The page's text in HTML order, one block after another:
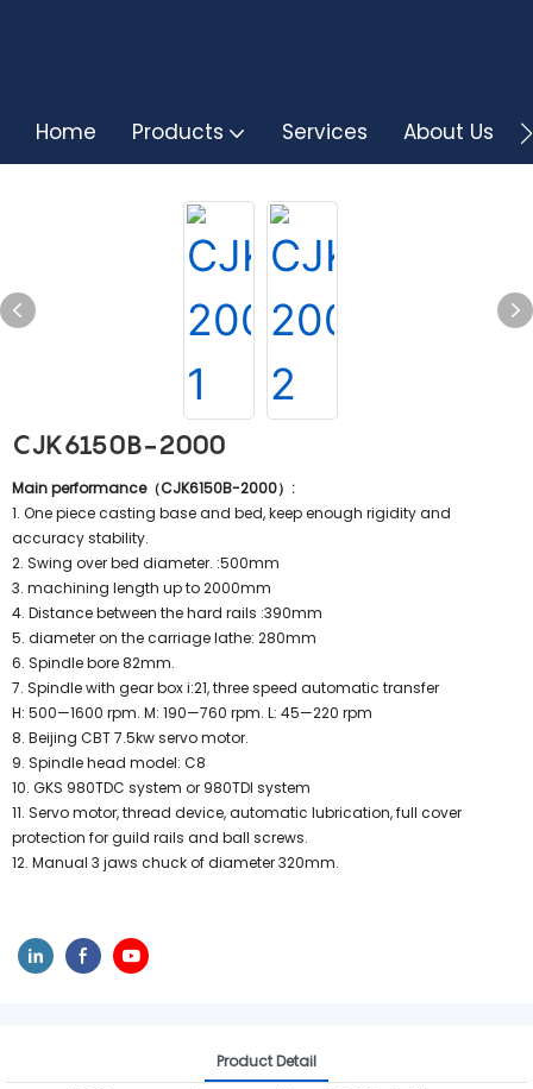
Home Products Services About Us
CJK6150B-2000
Main performance（CJK6150B-2000）:
1. One piece casting base and bed, keep enough rigidity and
accuracy stability.
2. Swing over bed diameter. :500mm
3. machining length up to 2000mm
4. Distance between the hard rails :390mm
5. diameter on the carriage lathe: 280mm
6. Spindle bore 82mm.
7. Spindle with gear box i:21, three speed automatic transfer
H: 500—1600 rpm. M: 190—760 rpm. L: 45—220 rpm
8. Beijing CBT 7.5kw servo motor.
9. Spindle head model: C8
10. GKS 980TDC system or 980TDI system
11. Servo motor, thread device, automatic lubrication, full cover
protection for guild rails and ball screws.
12. Manual 3 jaws chuck of diameter 320mm.
Product Detail